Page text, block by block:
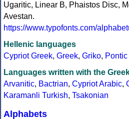
Ugaritic, Linear B, Phaistos Disc,
Avestan.
https://www.typofonts.com/
Hellenic languages
Cypriot Greek, Greek, Griko,
Languages written with the
Arvanitic, Bactrian, Cypriot Arabic,
Karamanli Turkish, Tsakonian
Alphabets